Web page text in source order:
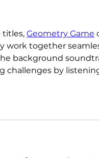
titles, Geometry Game
work together
background
challenges by